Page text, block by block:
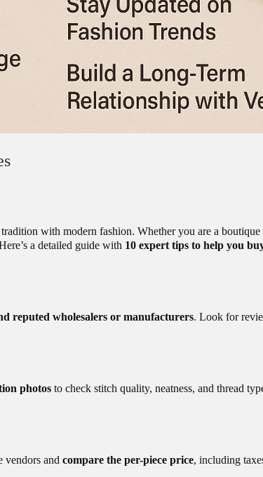
with modern fashion. Whether you are a
a detailed guide with 10 expert tips to help you
reputed wholesalers or manufacturers. Look for
photos to check stitch quality, neatness, and thread
vendors and compare the per-piece price, including